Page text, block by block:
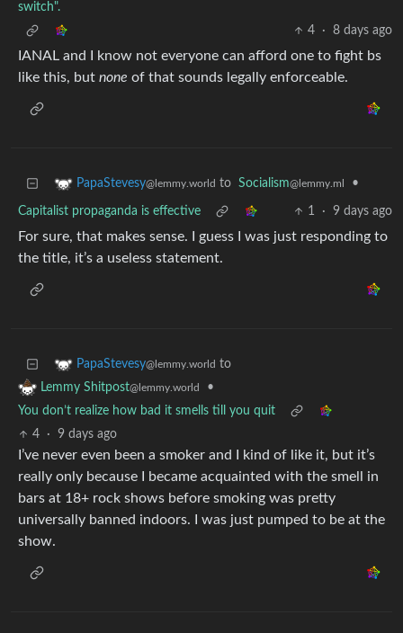
switch".
4
· 8 days ago
IANAL and I know not everyone can afford one to fight bs
like this, but none of that sounds legally enforceable.
PapaStevesy@lemmy.world to Socialism@lemmy.ml •
Capitalist propaganda is effective 1 · 9 days ago
For sure, that makes sense. I guess I was just responding to
the title, it’s a useless statement.
PapaStevesy@lemmy.world to
Lemmy Shitpost@lemmy.world
•
You don’t realize how bad it smells till you quit
4
· 9 days ago
I’ve never even been a smoker and I kind of like it, but it’s
really only because I became acquainted with the smell in
bars at 18+ rock shows before smoking was pretty
universally banned indoors. I was just pumped to be at the
show.